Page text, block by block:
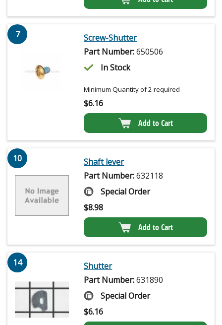
7
Screw-Shutter
Part Number:650506
In Stock
Minimum Quantity of 2 required
$6.16
Add to Cart
10
Shaft lever
Part Number:632118
Special Order
$8.98
Add to Cart
14
Shutter
Part Number:631890
Special Order
$6.16